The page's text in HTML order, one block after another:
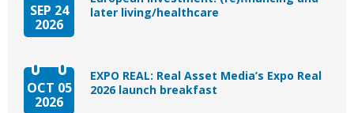
SEP 24
2026
later living/healthcare
OCT 05
2026
EXPO REAL: Real Asset Media’s Expo Real
2026 launch breakfast